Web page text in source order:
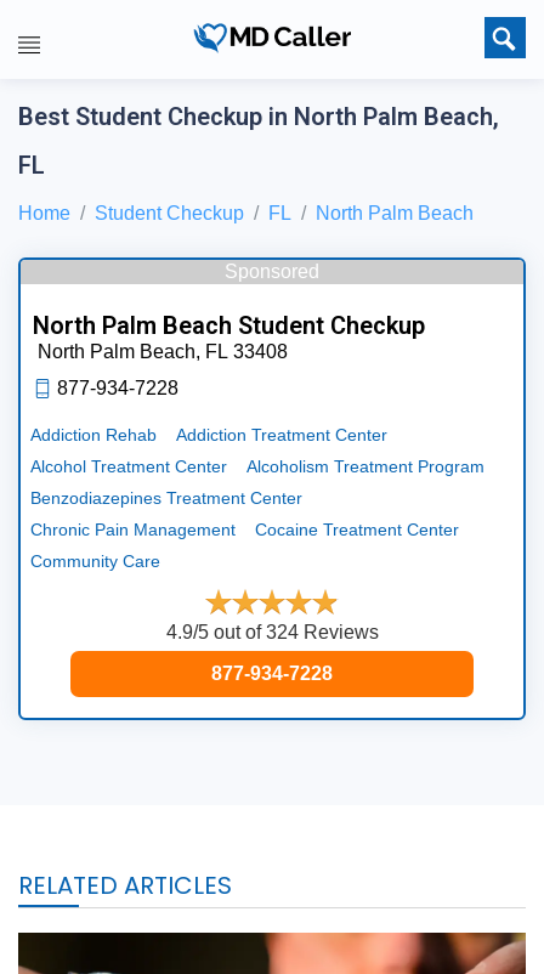
Best Student Checkup in North Palm Beach,
FL
Home Student Checkup FL North Palm Beach
Sponsored
North Palm Beach Student Checkup
North Palm Beach, FL 33408
877-934-7228
Addiction Rehab
Addiction Treatment Center
Alcohol Treatment Center
Alcoholism Treatment Program
Benzodiazepines Treatment Center
Chronic Pain Management
Cocaine Treatment Center
Community Care
4.9/5 out of 324 Reviews
877-934-7228
RELATED ARTICLES